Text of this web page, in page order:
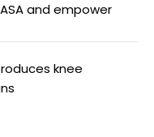
and empower
knee